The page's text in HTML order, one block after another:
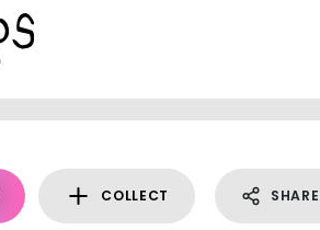
COLLECT SHARE